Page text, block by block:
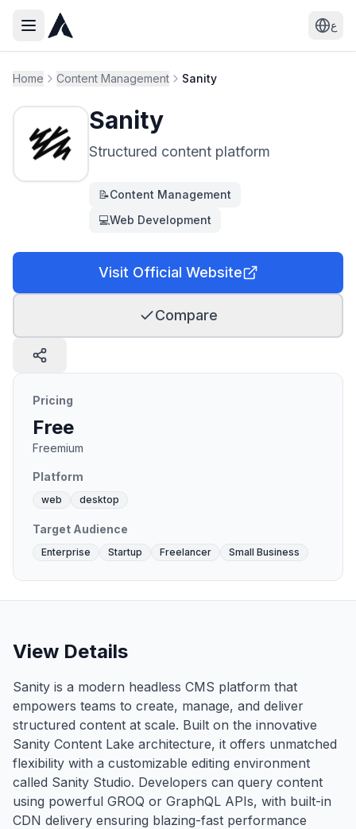
ع
Home Content Management Sanity
Sanity
Structured content platform
📝Content Management
💻Web Development
Visit Official Website
Compare
Pricing
Free
Freemium
Platform
web desktop
Target Audience
Enterprise Startup Freelancer Small Business
View Details
Sanity is a modern headless CMS platform that
empowers teams to create, manage, and deliver
structured content at scale. Built on the innovative
Sanity Content Lake architecture, it offers unmatched
flexibility with a customizable editing environment
called Sanity Studio. Developers can query content
using powerful GROQ or GraphQL APIs, with built-in
CDN delivery ensuring blazing-fast performance